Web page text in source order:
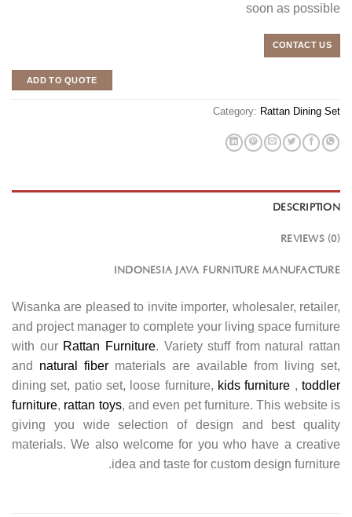
soon as possible
CONTACT US
ADD TO QUOTE
Category: Rattan Dining Set
DESCRIPTION
REVIEWS (0)
INDONESIA JAVA FURNITURE MANUFACTURE
Wisanka are pleased to invite importer, wholesaler, retailer,
and project manager to complete your living space furniture
with our Rattan Furniture. Variety stuff from natural rattan
and natural fiber materials are available from living set,
dining set, patio set, loose furniture, kids furniture ,toddler
furniture, rattan toys, and even pet furniture. This website is
giving you wide selection of design and best quality
materials. We also welcome for you who have a creative
idea and taste for custom design furniture.